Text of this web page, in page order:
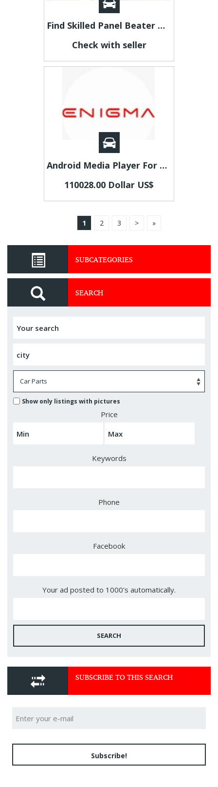
Find Skilled Panel Beater Dry Creek
Check with seller
Android Media Player For Car | Best Car Digital Multimedia Receiver | Android Car System
110028.00 Dollar US$
1 2 3 > »
SUBCATEGORIES
SEARCH
Show only listings with pictures
Price
Keywords
Phone
Facebook
Your ad posted to 1000's automatically.
SEARCH
SUBSCRIBE TO THIS SEARCH
Subscribe!